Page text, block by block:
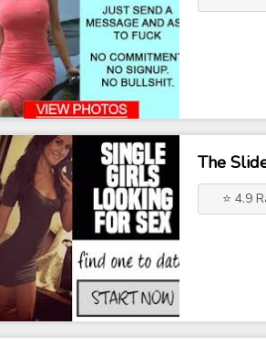
The
⭐ 4.9